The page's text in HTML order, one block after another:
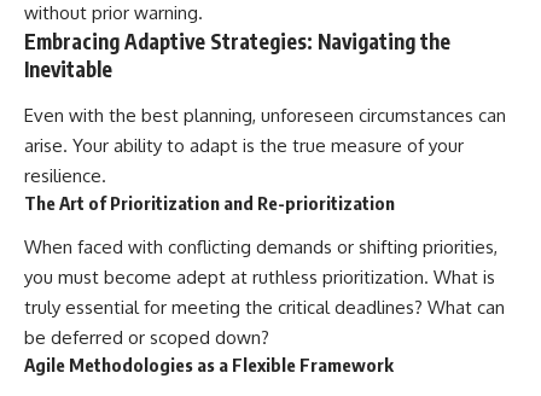
without prior warning.
Embracing Adaptive Strategies: Navigating the
Inevitable
Even with the best planning, unforeseen circumstances can
arise. Your ability to adapt is the true measure of your
resilience.
The Art of Prioritization and Re-prioritization
When faced with conflicting demands or shifting priorities,
you must become adept at ruthless prioritization. What is
truly essential for meeting the critical deadlines? What can
be deferred or scoped down?
Agile Methodologies as a Flexible Framework